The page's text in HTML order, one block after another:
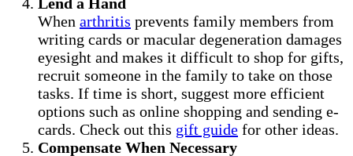
When arthritis prevents family members from
writing cards or macular degeneration damages
eyesight and makes it difficult to shop for gifts,
recruit someone in the family to take on those
tasks. If time is short, suggest more efficient
options such as online shopping and sending e-
cards. Check out this gift guide for other ideas.
Compensate When Necessary